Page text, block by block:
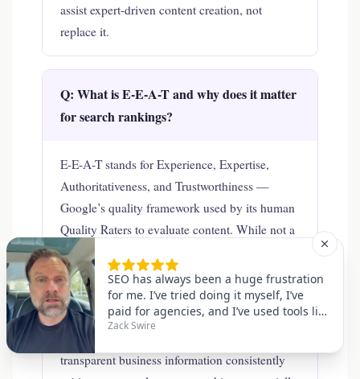
assist expert-driven content creation, not
replace it.
Q: What is E-E-A-T and why does it matter
for search rankings?
E-E-A-T stands for Experience, Expertise,
Authoritativeness, and Trustworthiness —
Google’s quality framework used by its human
Quality Raters to evaluate content. While not a
direct algorithmic signal, E-E-A-T is what
Google’s algorithms are designed to reward.
Sites that demonstrate genuine expertise
through author credentials, accurate
information, authoritative citations, and
transparent business information consistently